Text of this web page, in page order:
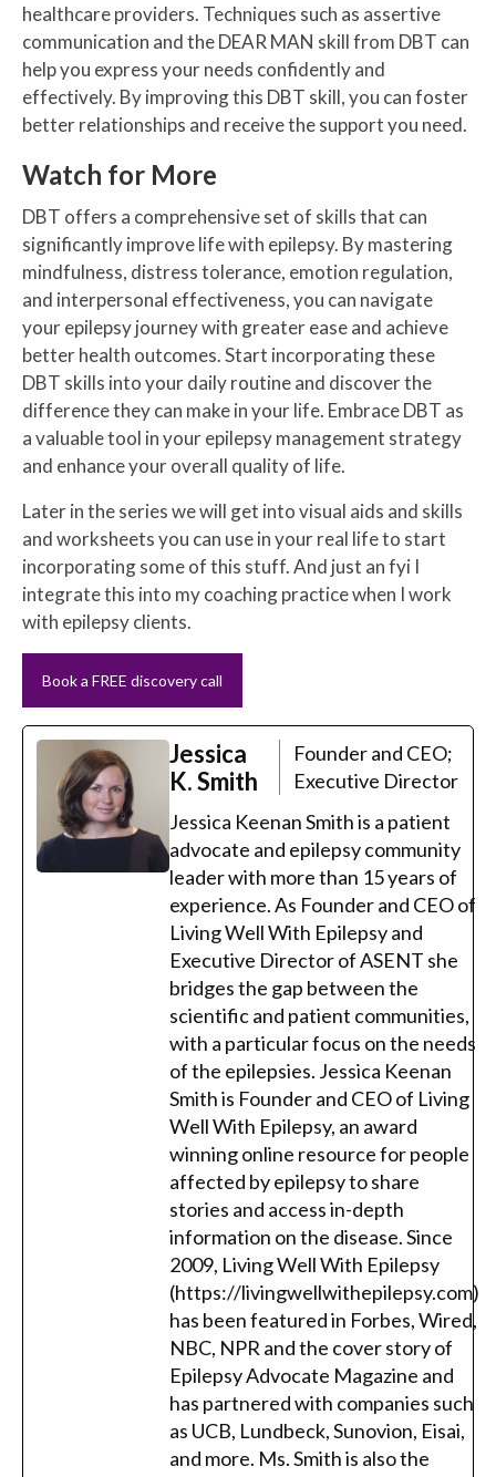
healthcare providers. Techniques such as assertive
communication and the DEAR MAN skill from DBT can
help you express your needs confidently and
effectively. By improving this DBT skill, you can foster
better relationships and receive the support you need.
Watch for More
DBT offers a comprehensive set of skills that can
significantly improve life with epilepsy. By mastering
mindfulness, distress tolerance, emotion regulation,
and interpersonal effectiveness, you can navigate
your epilepsy journey with greater ease and achieve
better health outcomes. Start incorporating these
DBT skills into your daily routine and discover the
difference they can make in your life. Embrace DBT as
a valuable tool in your epilepsy management strategy
and enhance your overall quality of life.
Later in the series we will get into visual aids and skills
and worksheets you can use in your real life to start
incorporating some of this stuff. And just an fyi I
integrate this into my coaching practice when I work
with epilepsy clients.
Book a FREE discovery call
Jessica
K. Smith
Founder and CEO;
Executive Director
Jessica Keenan Smith is a patient
advocate and epilepsy community
leader with more than 15 years of
experience. As Founder and CEO of
Living Well With Epilepsy and
Executive Director of ASENT she
bridges the gap between the
scientific and patient communities,
with a particular focus on the needs
of the epilepsies. Jessica Keenan
Smith is Founder and CEO of Living
Well With Epilepsy, an award
winning online resource for people
affected by epilepsy to share
stories and access in-depth
information on the disease. Since
2009, Living Well With Epilepsy
(https://livingwellwithepilepsy.com)
has been featured in Forbes, Wired,
NBC, NPR and the cover story of
Epilepsy Advocate Magazine and
has partnered with companies such
as UCB, Lundbeck, Sunovion, Eisai,
and more. Ms. Smith is also the